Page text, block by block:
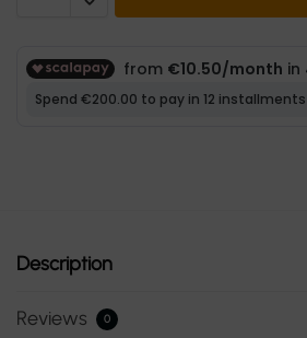
Description
Reviews 0